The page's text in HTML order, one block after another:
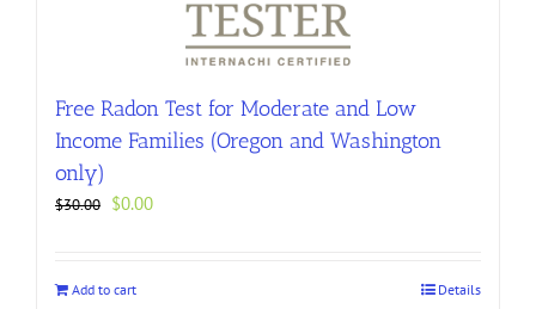
Free Radon Test for Moderate and Low
Income Families (Oregon and Washington
only)
$30.00 Original
$30.00.
$0.00Current
Add to cart Details